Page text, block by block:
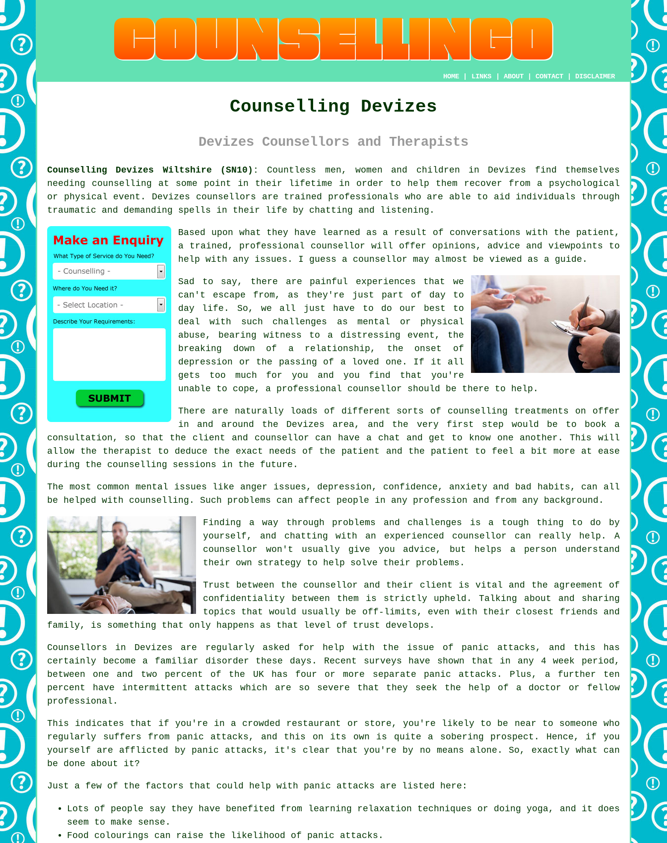
HOME LINKS ABOUT CONTACT DISCLAIMER
Counselling Devizes
Devizes Counsellors and Therapists
Counselling Devizes Wiltshire (SN10):
Countless men, women and children in Devizes find themselves
needing counselling at some point in their lifetime in order to help them recover from a psychological
or physical event. Devizes counsellors are trained professionals who are able to aid individuals through
traumatic and demanding spells in their life by chatting and listening.
Based upon what they have learned as a result of conversations with the patient,
a trained, professional counsellor will offer opinions, advice and viewpoints to
help with any issues. I guess a counsellor may almost be viewed as a guide.
Sad to say, there are painful experiences that we
can't escape from, as they're just part of day to
day life. So, we all just have to do our best to
deal with such challenges as mental or physical
abuse, bearing witness to a distressing event, the
breaking down of a relationship, the onset of
depression or the passing of a loved one. If it all
gets too much for you and you find that you're
unable to cope, a professional counsellor should be there to help.
There are naturally loads of different sorts of counselling treatments on offer
in and around the Devizes area, and the very first step would be to book a
consultation, so that the client and counsellor can have a chat and get to know one another. This will
allow the therapist to deduce the exact needs of the patient and the patient to feel a bit more at ease
during the counselling sessions in the future.
The most common mental issues like anger issues, depression, confidence, anxiety and bad habits, can all
be helped with counselling. Such problems can affect people in any profession and from any background.
Finding a way through problems and challenges is a tough thing to do by
yourself, and chatting with an experienced counsellor can really help. A
counsellor won't usually give you advice, but helps a person understand
their own strategy to help solve their problems.
Trust between the counsellor and their client is vital and the agreement of
confidentiality between them is strictly upheld. Talking about and sharing
topics that would usually be off-limits, even with their closest friends and
family, is something that only happens as that level of trust develops.
Counsellors in Devizes are regularly asked for help with the issue of panic attacks, and this has
certainly become a familiar disorder these days. Recent surveys have shown that in any 4 week period,
between one and two percent of the UK has four or more separate panic attacks. Plus, a further ten
percent have intermittent attacks which are so severe that they seek the help of a doctor or fellow
professional.
This indicates that if you're in a crowded restaurant or store, you're likely to be near to someone who
regularly suffers from panic attacks, and this on its own is quite a sobering prospect. Hence, if you
yourself are afflicted by panic attacks, it's clear that you're by no means alone. So, exactly what can
be done about it?
Just a few of the factors that could help with panic attacks are listed here:
Lots of people say they have benefited from learning relaxation techniques or doing yoga, and it does
seem to make sense.
Food colourings can raise the likelihood of panic attacks.